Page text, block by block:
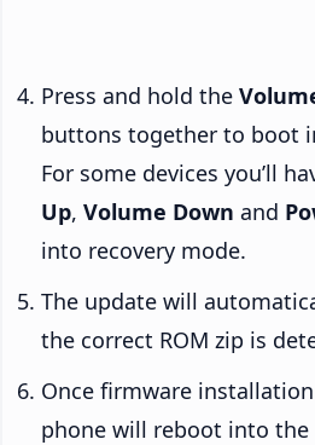
Press and hold the
buttons together to boot
For some devices you’ll
Up, Volume Down and
into recovery mode.
The update will
the correct ROM zip is
Once firmware
phone will reboot into